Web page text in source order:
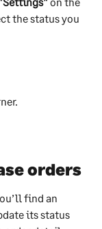
the status you
orders
find an
its status